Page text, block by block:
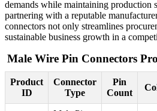
demands while maintaining production
partnering with a reputable
connectors not only streamlines
sustainable business growth in a
Male Wire Pin Connectors
Product
ID
Connector
Type
Pin
Count